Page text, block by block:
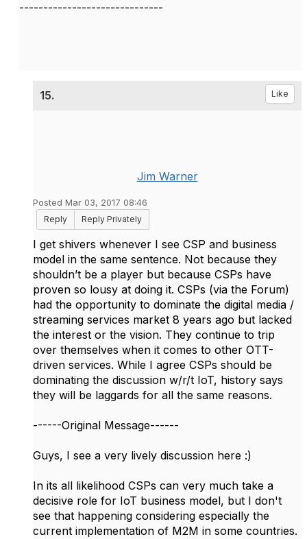
------------------------------
15. Like
Jim Warner
Posted Mar 03, 2017 08:46
Reply
Reply Privately
I get shivers whenever I see CSP and business
model in the same sentence. Not because they
shouldn’t be a player but because CSPs have
proven so lousy at doing it. CSPs (via the Forum)
had the opportunity to dominate the digital media /
streaming services market 8 years ago but lacked
the interest or the vision. They continue to trip
over themselves when it comes to other OTT-
driven services. While I agree CSPs should be
dominating the discussion w/r/t IoT, history says
they will be laggards for all the same reasons.
------Original Message------
Guys, I see a very lively discussion here :)
In its all likelihood CSPs can very much take a
decisive role for IoT business model, but I don't
see that happening considering especially the
current implementation of M2M in some countries.